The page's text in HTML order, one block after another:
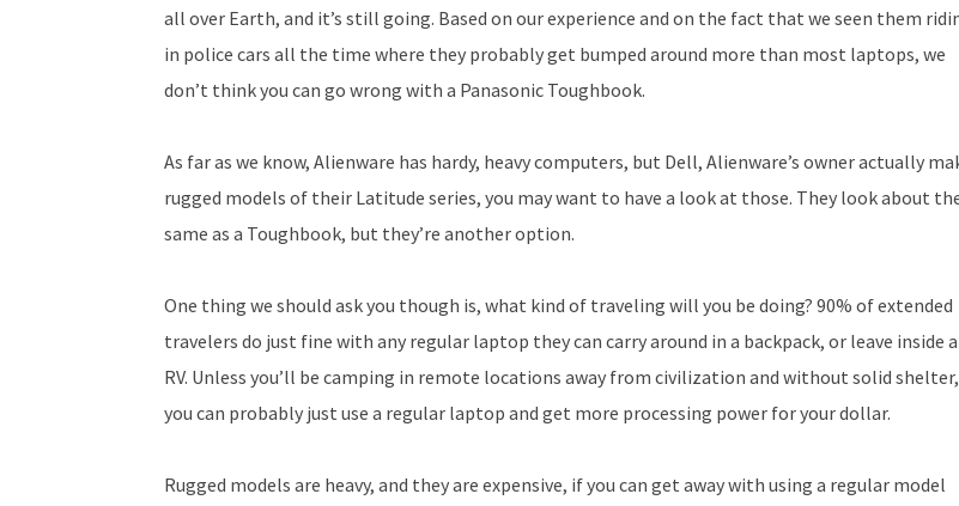
all over Earth, and it’s still going. Based on our experience and on the fact that we seen them
in police cars all the time where they probably get bumped around more than most laptops, we
don’t think you can go wrong with a Panasonic Toughbook.
As far as we know, Alienware has hardy, heavy computers, but Dell, Alienware’s owner actually
rugged models of their Latitude series, you may want to have a look at those. They look about
same as a Toughbook, but they’re another option.
One thing we should ask you though is, what kind of traveling will you be doing? 90% of extended
travelers do just fine with any regular laptop they can carry around in a backpack, or leave inside
RV. Unless you’ll be camping in remote locations away from civilization and without solid shelter,
you can probably just use a regular laptop and get more processing power for your dollar.
Rugged models are heavy, and they are expensive, if you can get away with using a regular model